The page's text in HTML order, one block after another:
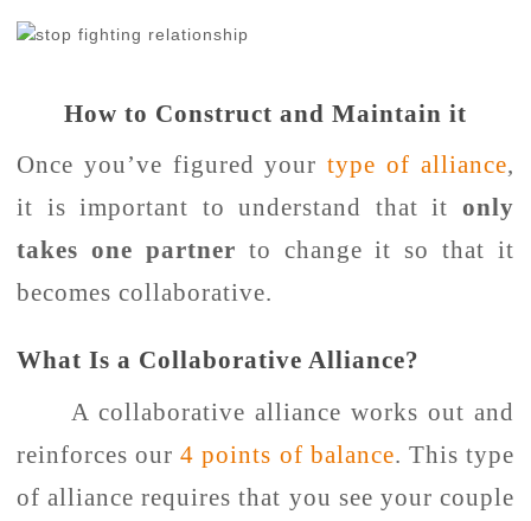
How to Construct and Maintain it
Once you’ve figured yourtype of alliance,
it is important to understand that it only
takes one partner to change it so that it
becomes collaborative.
What Is a Collaborative Alliance?
A collaborative alliance works out and
reinforces our4 points of balance. This type
of alliance requires that you see your couple